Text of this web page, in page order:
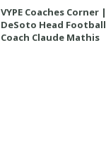
VYPE Coaches Corner |
DeSoto Head Football
Coach Claude Mathis